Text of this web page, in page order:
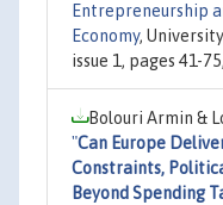
Entrepreneurship
Economy,
issue 1, pages 41-
Bolouri Armin &
"Can Europe
Constraints,
Beyond Spending